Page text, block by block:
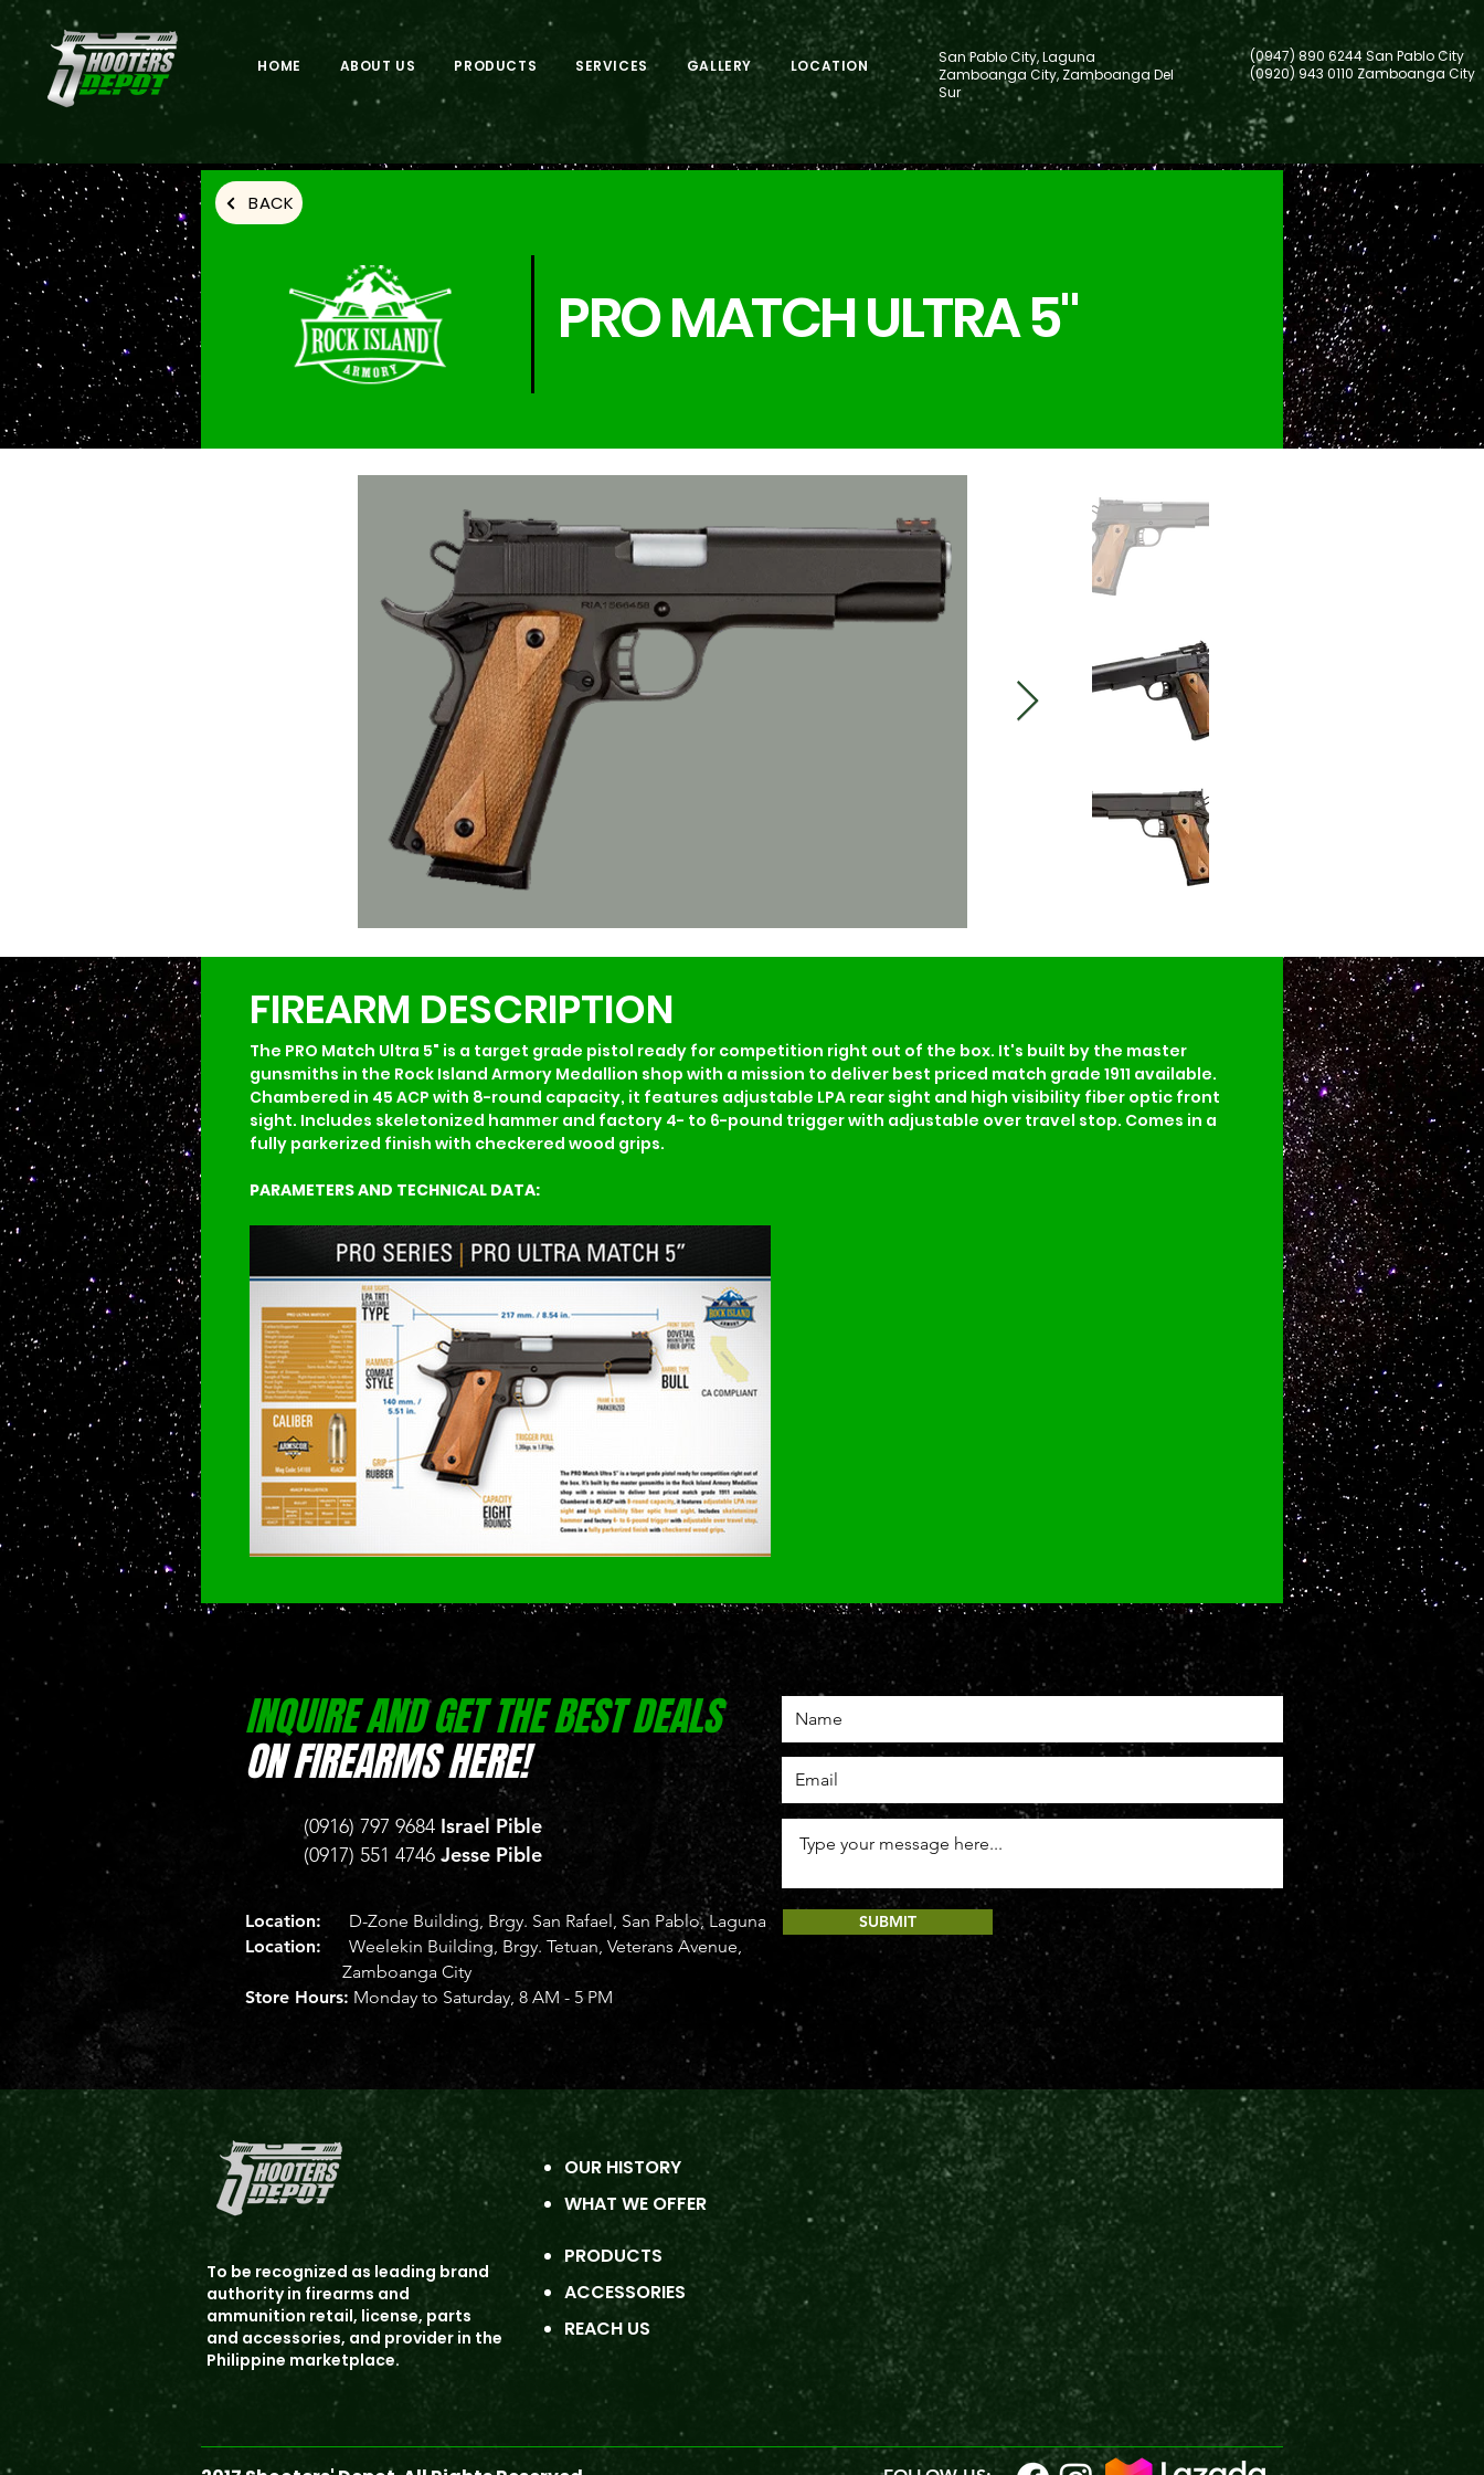
HOME ABOUT US PRODUCTS SERVICES GALLERY LOCATION
San Pablo City, Laguna
Zamboanga City, Zamboanga Del
Sur
(0947) 890 6244 San Pablo City
(0920) 943 0110 Zamboanga City
BACK
PRO MATCH ULTRA 5"
FIREARM DESCRIPTION
The PRO Match Ultra 5" is a target grade pistol ready for competition right out of the box. It's built by the master
gunsmiths in the Rock Island Armory Medallion shop with a mission to deliver best priced match grade 1911 available.
Chambered in 45 ACP with 8-round capacity, it features adjustable LPA rear sight and high visibility fiber optic front
sight. Includes skeletonized hammer and factory 4- to 6-pound trigger with adjustable over travel stop. Comes in a
fully parkerized finish with checkered wood grips.
PARAMETERS AND TECHNICAL DATA:
INQUIRE AND GET THE BEST DEALS
ON FIREARMS HERE!
(0916) 797 9684 Israel Pible
(0917) 551 4746 Jesse Pible
Location: D-Zone Building, Brgy. San Rafael, San Pablo, Laguna
Location:
Weelekin Building, Brgy. Tetuan, Veterans Avenue,
Zamboanga City
Store Hours: Monday to Saturday, 8 AM - 5 PM
SUBMIT
To be recognized as leading brand
authority in firearms and
ammunition retail, license, parts
and accessories, and provider in the
Philippine marketplace.
OUR HISTORY
WHAT WE OFFER
PRODUCTS
ACCESSORIES
REACH US